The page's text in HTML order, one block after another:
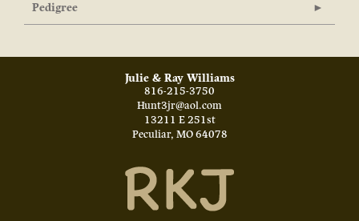
Pedigree
Julie & Ray Williams
816-215-3750
Hunt3jr@aol.com
13211 E 251st
Peculiar, MO 64078